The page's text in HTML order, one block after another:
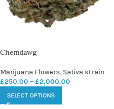
Chemdawg
Marijuana Flowers, Sativa strain
£250.00 – £2,000.00
SELECT OPTIONS